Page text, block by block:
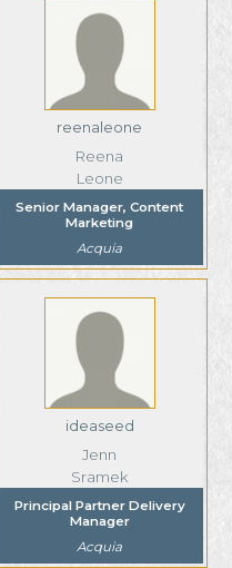
reenaleone
Reena
Leone
Senior Manager, Content
Marketing
Acquia
ideaseed
Jenn
Sramek
Principal Partner Delivery
Manager
Acquia